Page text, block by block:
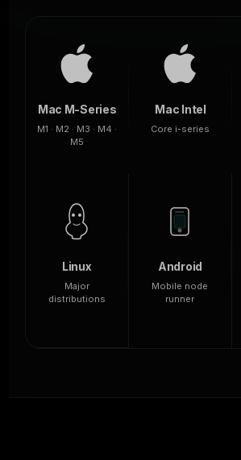
Mac M-Series
M1 · M2 · M3 · M4 ·
M5
Mac Intel
Core i-series
Linux
Major
distributions
Android
Mobile node
runner